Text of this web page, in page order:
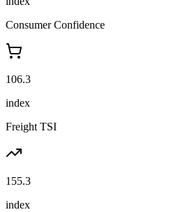
Consumer Confidence
106.3
index
Freight TSI
155.3
index